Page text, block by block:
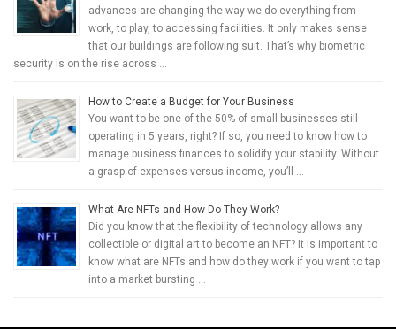
advances are changing the way we do everything from
work, to play, to accessing facilities. It only makes sense
that our buildings are following suit. That’s why biometric
security is on the rise across …
How to Create a Budget for Your Business
You want to be one of the 50% of small businesses still
operating in 5 years, right? If so, you need to know how to
manage business finances to solidify your stability. Without
a grasp of expenses versus income, you’ll …
What Are NFTs and How Do They Work?
Did you know that the flexibility of technology allows any
collectible or digital art to become an NFT? It is important to
know what are NFTs and how do they work if you want to tap
into a market bursting …